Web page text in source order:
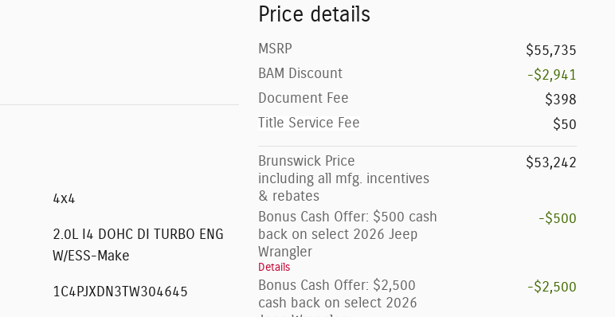
Price details
MSRP
$55,735
BAM Discount
-$2,941
Document Fee
$398
Title Service Fee
$50
Brunswick Price
including all mfg. incentives
& rebates
$53,242
Bonus Cash Offer: $500 cash
back on select 2026 Jeep
Wrangler
Details
-$500
Bonus Cash Offer: $2,500
cash back on select 2026
-$2,500
4x4
2.0L I4 DOHC DI TURBO ENG
W/ESS-Make
1C4PJXDN3TW304645